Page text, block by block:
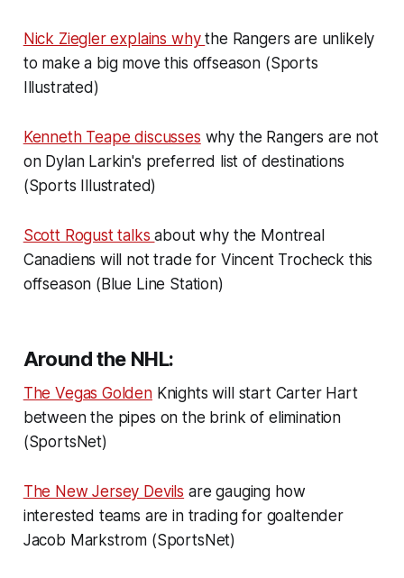
Nick Ziegler explains whythe Rangers are unlikely
to make a big move this offseason (Sports
Illustrated)
Kenneth Teape discusses why the Rangers are not
on Dylan Larkin's preferred list of destinations
(Sports Illustrated)
Scott Rogust talksabout why the Montreal
Canadiens will not trade for Vincent Trocheck this
offseason (Blue Line Station)
Around the NHL:
The Vegas GoldenKnights will start Carter Hart
between the pipes on the brink of elimination
(SportsNet)
The New Jersey Devils are gauging how
interested teams are in trading for goaltender
Jacob Markstrom (SportsNet)